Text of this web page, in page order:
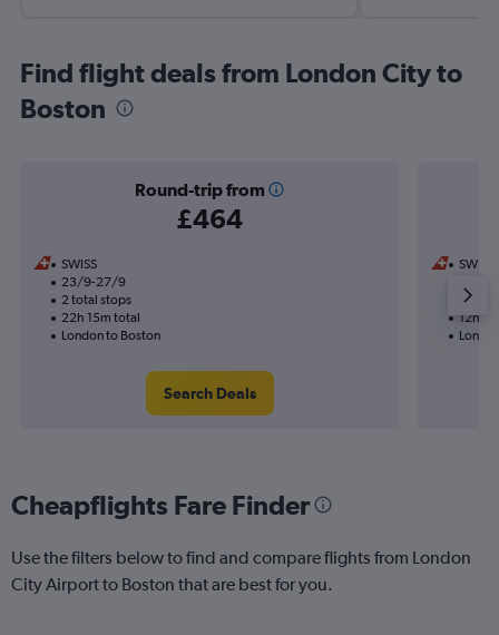
Find flight deals from London City to
Boston
Round-trip from
£464
SWISS
23/9-27/9
2 total stops
22h 15m total
London to Boston
Search Deals
SWISS
1 total
12h
Cheapflights Fare Finder
Use the filters below to find and compare flights from London
City Airport to Boston that are best for you.